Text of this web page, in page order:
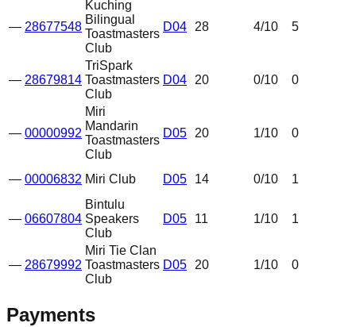
— 28677548
Kuching
Bilingual
Toastmasters
Club
D04 28 4/10 5
— 28679814
TriSpark
Toastmasters
Club
D04 20 0/10 0
— 00000992
Miri
Mandarin
Toastmasters
Club
D05 20 1/10 0
— 00006832 Miri Club D05 14 0/10 1
— 06607804
Bintulu
Speakers
Club
D05 11 1/10 1
— 28679992
Miri Tie Clan
Toastmasters
Club
D05 20 1/10 0
Payments